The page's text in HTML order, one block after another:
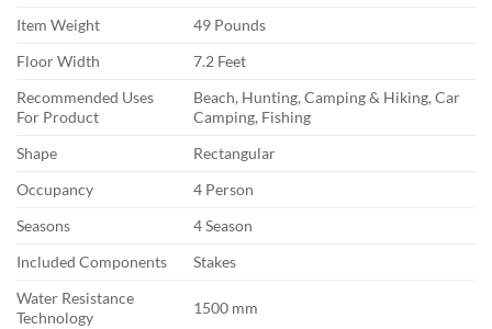
Item Weight
49 Pounds
Floor Width
7.2 Feet
Recommended Uses
For Product
Beach, Hunting, Camping & Hiking, Car
Camping, Fishing
Shape
Rectangular
Occupancy
4 Person
Seasons
4 Season
Included Components
Stakes
Water Resistance
Technology
1500 mm